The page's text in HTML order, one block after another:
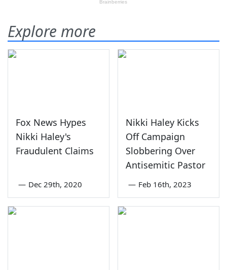
Explore more
Fox News Hypes
Nikki Haley's
Fraudulent Claims
— Dec 29th, 2020
Nikki Haley Kicks
Off Campaign
Slobbering Over
Antisemitic Pastor
— Feb 16th, 2023